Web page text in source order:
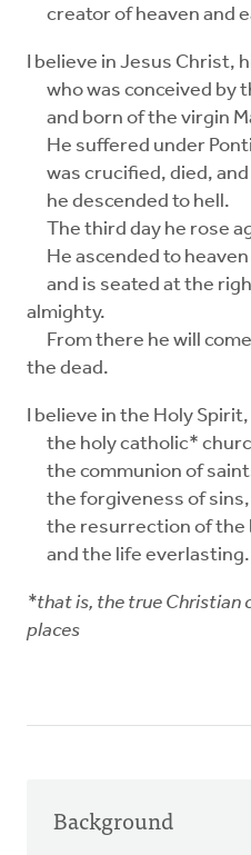
creator of heaven and
I believe in Jesus Christ,
who was conceived by
and born of the virgin
He suffered under
was crucified, died, and
he descended to hell.
The third day he rose
He ascended to heaven
and is seated at the
almighty.
From there he will
the dead.
I believe in the Holy Spirit,
the holy catholic*
the communion of
the forgiveness of sins,
the resurrection of the
and the life everlasting.
*that is, the true Christian
places
Background